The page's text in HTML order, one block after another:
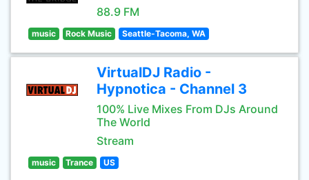
88.9 FM
music Rock Music Seattle-Tacoma, WA
VirtualDJ Radio -
Hypnotica - Channel 3
100% Live Mixes From DJs Around
The World
Stream
music Trance US